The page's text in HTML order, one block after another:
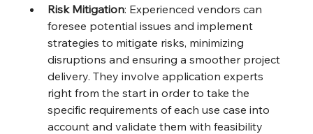
Risk Mitigation: Experienced vendors can
foresee potential issues and implement
strategies to mitigate risks, minimizing
disruptions and ensuring a smoother project
delivery. They involve application experts
right from the start in order to take the
specific requirements of each use case into
account and validate them with feasibility